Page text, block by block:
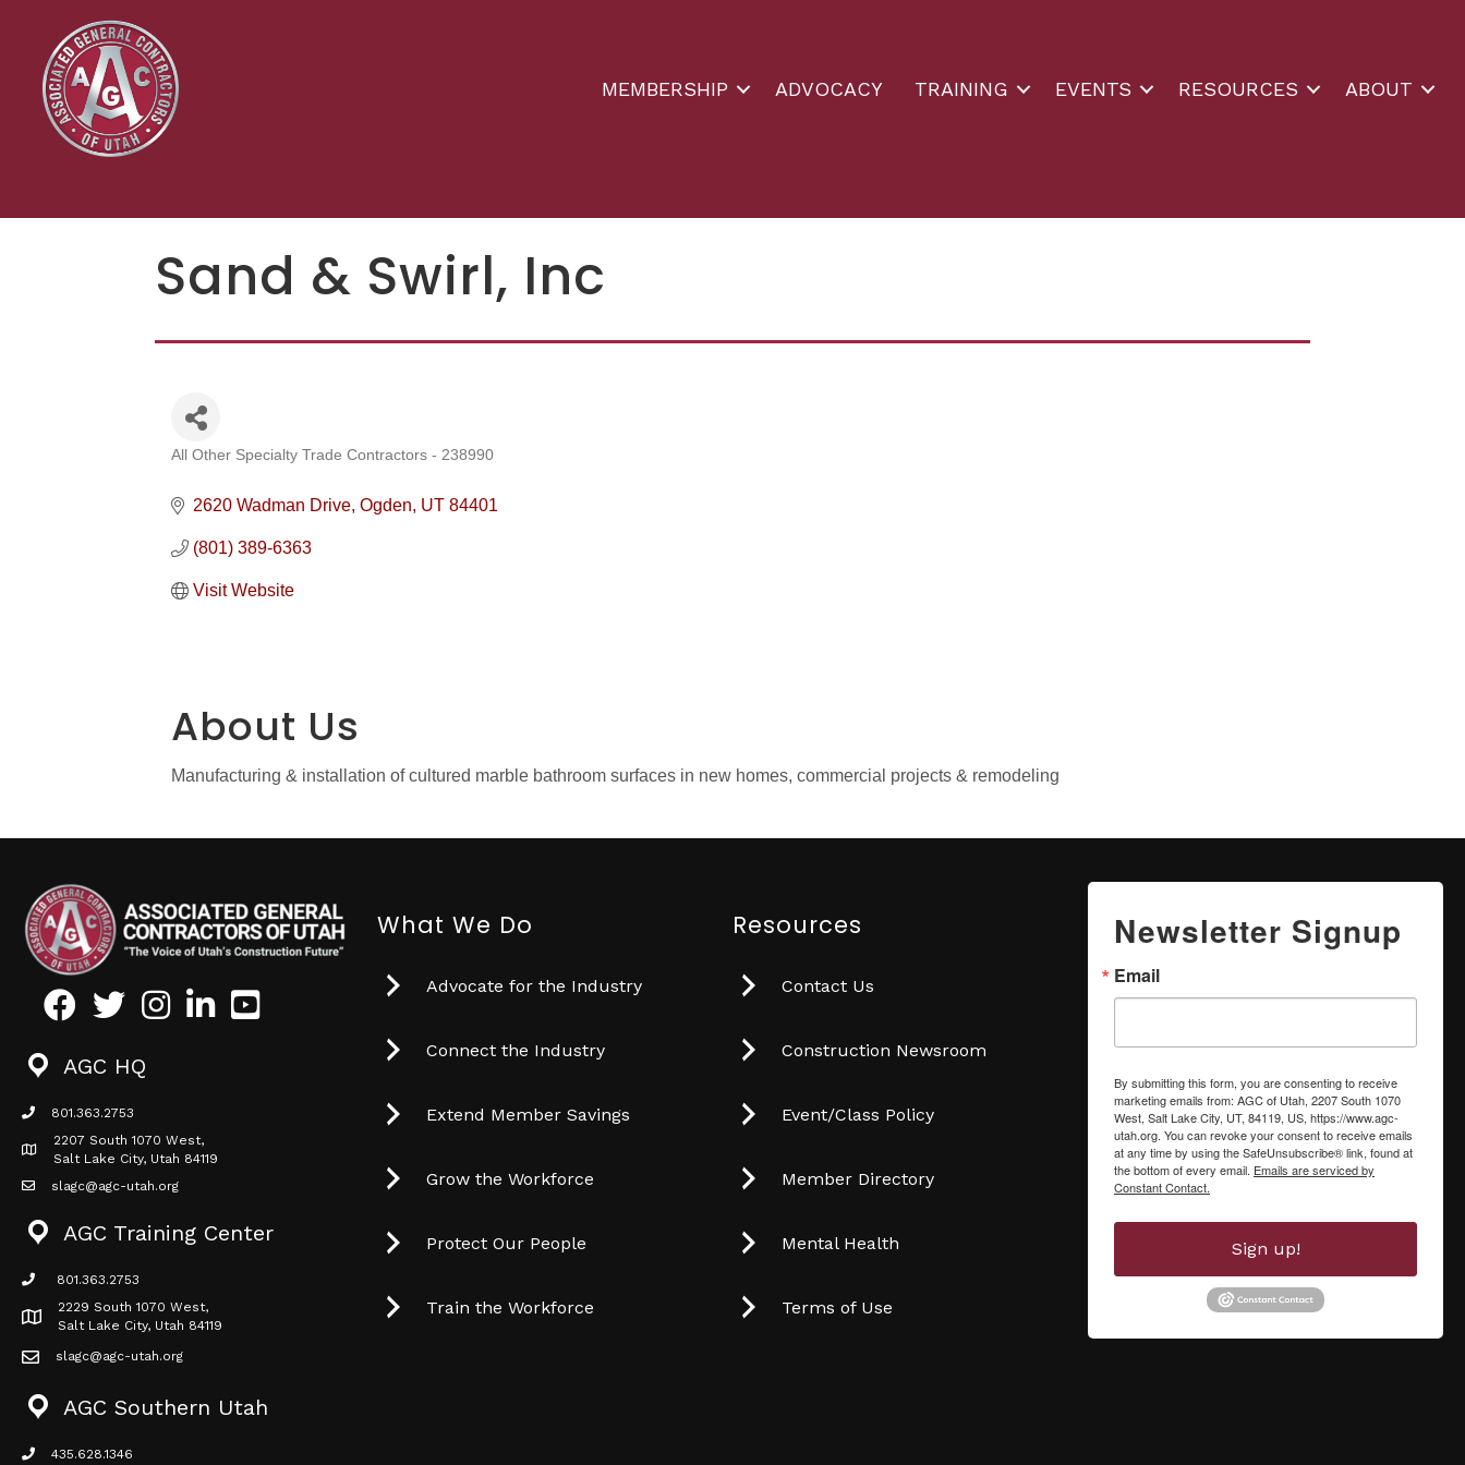
MEMBERSHIP ADVOCACY TRAINING EVENTS RESOURCES ABOUT
Sand & Swirl, Inc
All Other Specialty Trade Contractors - 238990
2620 Wadman Drive Ogden UT 84401
(801) 389-6363
Visit Website
About Us
Manufacturing & installation of cultured marble bathroom surfaces in new homes, commercial projects & remodeling
FacebookTwitterInstagramLinkedInYoutube icon
AGC HQ
phone icon
801.363.2753
Map icon
2207 South 1070 West,
Salt Lake City, Utah 84119
mail icon
slagc@agc-utah.org
AGC Training Center
phone icon
801.363.2753
Map icon
2229 South 1070 West,
Salt Lake City, Utah 84119
mail icon
slagc@agc-utah.org
AGC Southern Utah
What We Do
Advocate for the Industry
Connect the Industry
Extend Member Savings
Grow the Workforce
Protect Our People
Train the Workforce
Resources
Contact Us
Construction Newsroom
Event/Class Policy
Member Directory
Mental Health
Terms of Use
Newsletter Signup
Email
By submitting this form, you are consenting to receive
marketing emails from: AGC of Utah, 2207 South 1070
West, Salt Lake City, UT, 84119, US, https://www.agc-
utah.org. You can revoke your consent to receive emails
at any time by using the SafeUnsubscribe® link, found at
the bottom of every email. Emails are serviced by
Constant Contact.
Sign up!
phone icon
435.628.1346